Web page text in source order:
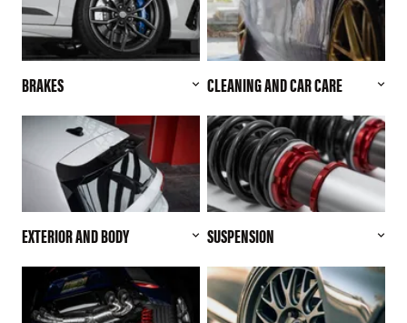
BRAKES CLEANING AND CAR CARE
EXTERIOR AND BODY SUSPENSION